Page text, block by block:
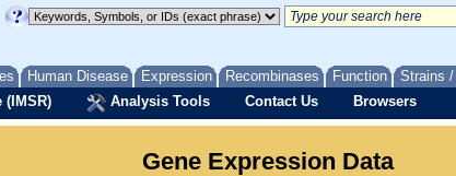
Human Disease Expression Recombinases Function Strains
(IMSR) Analysis Tools Contact Us Browsers
Gene Expression Data